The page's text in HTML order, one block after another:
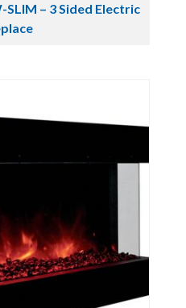
– 3 Sided Electric